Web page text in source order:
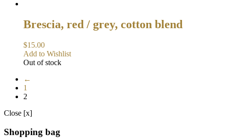
Brescia, red / grey, cotton blend
$15.00
Add to Wishlist
Out of stock
←
1
2
Close [x]
Shopping bag